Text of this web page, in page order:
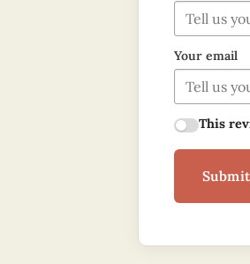
Your email
This